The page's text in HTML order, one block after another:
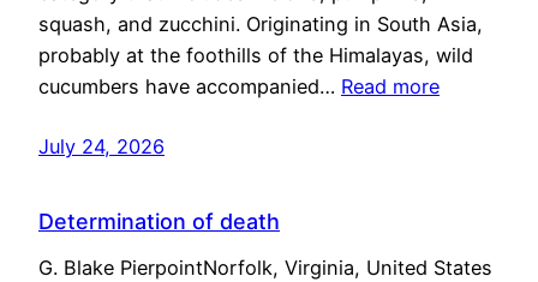
squash, and zucchini. Originating in South Asia,
probably at the foothills of the Himalayas, wild
cucumbers have accompanied… Read more
July 24, 2026
Determination of death
G. Blake PierpointNorfolk, Virginia, United States